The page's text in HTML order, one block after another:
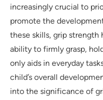
increasingly crucial to
promote the
these skills, grip strength
ability to firmly grasp,
only aids in everyday
child’s overall
into the significance of